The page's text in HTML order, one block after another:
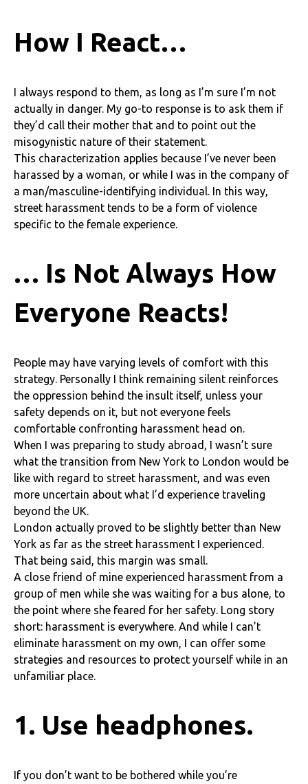
How I React…
I always respond to them, as long as I’m sure I’m not
actually in danger. My go-to response is to ask them if
they’d call their mother that and to point out the
misogynistic nature of their statement.
This characterization applies because I’ve never been
harassed by a woman, or while I was in the company of
a man/masculine-identifying individual. In this way,
street harassment tends to be a form of violence
specific to the female experience.
… Is Not Always How
Everyone Reacts!
People may have varying levels of comfort with this
strategy. Personally I think remaining silent reinforces
the oppression behind the insult itself, unless your
safety depends on it, but not everyone feels
comfortable confronting harassment head on.
When I was preparing to study abroad, I wasn’t sure
what the transition from New York to London would be
like with regard to street harassment, and was even
more uncertain about what I’d experience traveling
beyond the UK.
London actually proved to be slightly better than New
York as far as the street harassment I experienced.
That being said, this margin was small.
A close friend of mine experienced harassment from a
group of men while she was waiting for a bus alone, to
the point where she feared for her safety. Long story
short: harassment is everywhere. And while I can’t
eliminate harassment on my own, I can offer some
strategies and resources to protect yourself while in an
unfamiliar place.
1. Use headphones.
If you don’t want to be bothered while you’re